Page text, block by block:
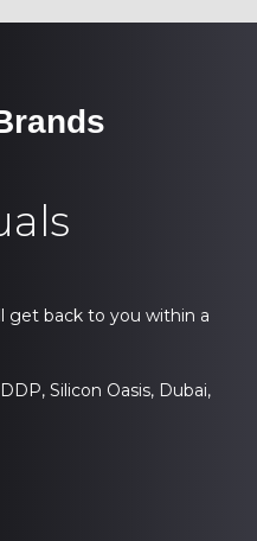
get back to you within a
Silicon Oasis, Dubai,